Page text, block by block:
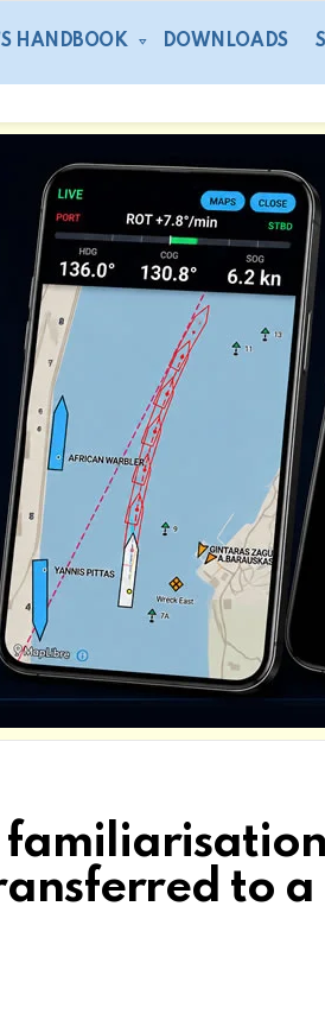
HANDBOOK DOWNLOADS
familiarisation
to a